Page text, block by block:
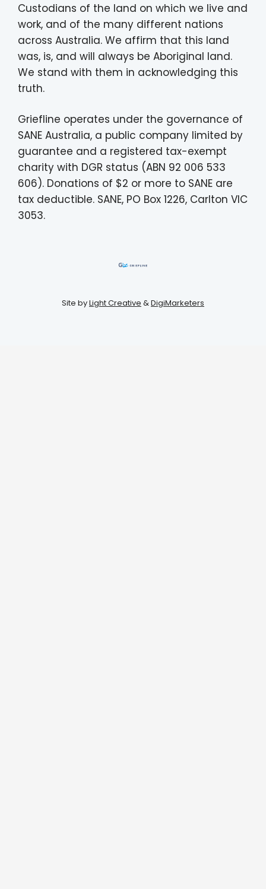
Custodians of the land on which we live and
work, and of the many different nations
across Australia. We affirm that this land
was, is, and will always be Aboriginal land.
We stand with them in acknowledging this
truth.
Griefline operates under the governance of
SANE Australia, a public company limited by
guarantee and a registered tax-exempt
charity with DGR status (ABN 92 006 533
606). Donations of $2 or more to SANE are
tax deductible. SANE, PO Box 1226, Carlton VIC
3053.
Site byLight Creative &DigiMarketers